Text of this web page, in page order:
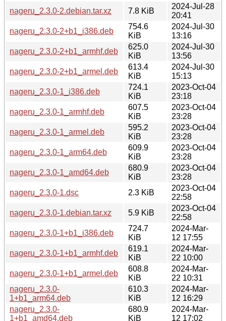
nageru_2.3.0-2.debian.tar.xz
7.8 KiB
2024-Jul-28
20:41
nageru_2.3.0-2+b1_i386.deb
754.6
KiB
2024-Jul-30
13:16
nageru_2.3.0-2+b1_armhf.deb
625.0
KiB
2024-Jul-30
13:56
nageru_2.3.0-2+b1_armel.deb
613.4
KiB
2024-Jul-30
15:13
nageru_2.3.0-1_i386.deb
724.1
KiB
2023-Oct-04
23:18
nageru_2.3.0-1_armhf.deb
607.5
KiB
2023-Oct-04
23:28
nageru_2.3.0-1_armel.deb
595.2
KiB
2023-Oct-04
23:28
nageru_2.3.0-1_arm64.deb
609.9
KiB
2023-Oct-04
23:28
nageru_2.3.0-1_amd64.deb
680.9
KiB
2023-Oct-04
23:28
nageru_2.3.0-1.dsc
2.3 KiB
2023-Oct-04
22:58
nageru_2.3.0-1.debian.tar.xz
5.9 KiB
2023-Oct-04
22:58
nageru_2.3.0-1+b1_i386.deb
724.7
KiB
2024-Mar-
12 17:55
nageru_2.3.0-1+b1_armhf.deb
619.1
KiB
2024-Mar-
22 10:00
nageru_2.3.0-1+b1_armel.deb
608.8
KiB
2024-Mar-
22 10:31
nageru_2.3.0-
1+b1_arm64.deb
610.3
KiB
2024-Mar-
12 16:29
nageru_2.3.0-
1+b1_amd64.deb
680.9
KiB
2024-Mar-
12 17:02